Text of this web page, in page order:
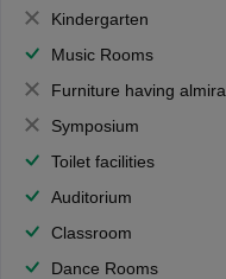
Kindergarten
Music Rooms
Furniture having almirahs/ trunks/ boxes
Symposium
Toilet facilities
Auditorium
Classroom
Dance Rooms